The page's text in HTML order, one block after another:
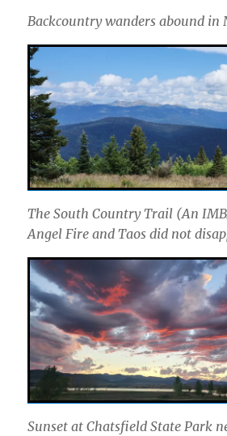
Backcountry wanders abound in
The South Country Trail (An
Angel Fire and Taos did not
Sunset at Chatsfield State Park